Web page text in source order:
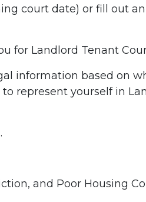
court date) or fill out
for Landlord Tenant
information based on
represent yourself in
and Poor Housing